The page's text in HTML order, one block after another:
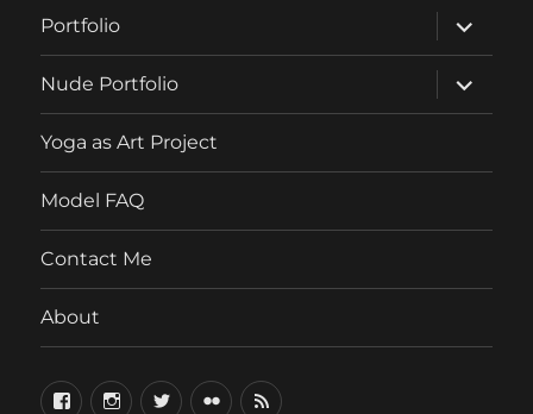
Portfolio
expand
child
menu
Nude Portfolio
expand
child
menu
Yoga as Art Project
Model FAQ
Contact Me
About
FaceBookInstagram
TwitterFlickrRSS